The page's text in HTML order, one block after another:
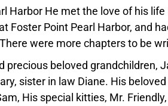
Harbor He met the love of his life
Foster Point Pearl Harbor, and
were more chapters to be
precious beloved grandchildren,
sister in law Diane. His beloved
His special kitties, Mr. Friendly,